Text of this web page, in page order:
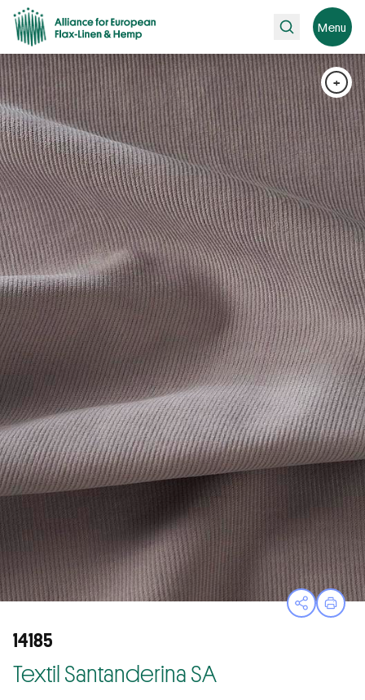
Search Menu
OpenPrint
+
14185
Textil Santanderina SA